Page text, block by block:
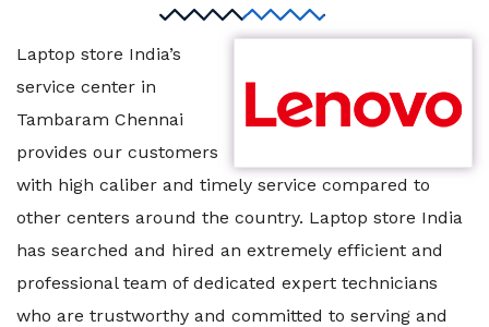
Laptop store India’s
service center in
Tambaram Chennai
provides our customers
with high caliber and timely service compared to
other centers around the country. Laptop store India
has searched and hired an extremely efficient and
professional team of dedicated expert technicians
who are trustworthy and committed to serving and